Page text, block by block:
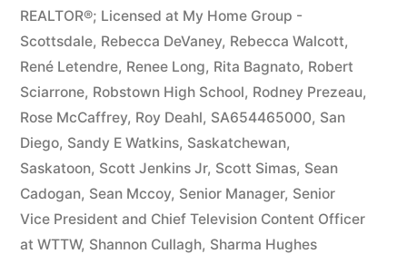
REALTOR®; Licensed at My Home Group -
Scottsdale, Rebecca DeVaney, Rebecca Walcott,
René Letendre, Renee Long, Rita Bagnato, Robert
Sciarrone, Robstown High School, Rodney Prezeau,
Rose McCaffrey, Roy Deahl, SA654465000, San
Diego, Sandy E Watkins, Saskatchewan,
Saskatoon, Scott Jenkins Jr, Scott Simas, Sean
Cadogan, Sean Mccoy, Senior Manager, Senior
Vice President and Chief Television Content Officer
at WTTW, Shannon Cullagh, Sharma Hughes